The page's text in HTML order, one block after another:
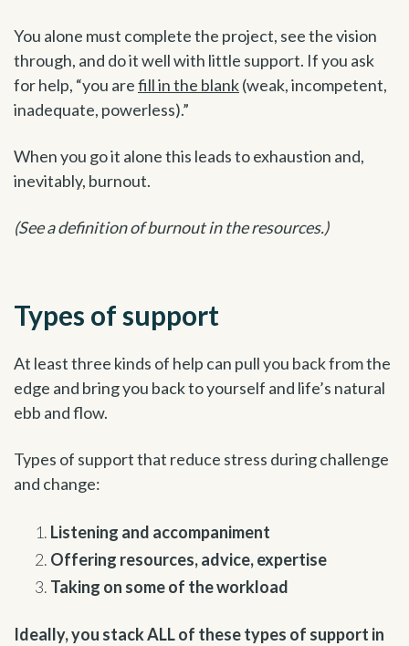
You alone must complete the project, see the vision
through, and do it well with little support. If you ask
for help, “you arefill in the blank(weak, incompetent,
inadequate, powerless).”
When you go it alone this leads to exhaustion and,
inevitably, burnout.
(See a definition of burnout in the resources.)
Types of support
At least three kinds of help can pull you back from the
edge and bring you back to yourself and life’s natural
ebb and flow.
Types of support that reduce stress during challenge
and change:
Listening and accompaniment
Offering resources, advice, expertise
Taking on some of the workload
Ideally, you stack ALL of these types of support in